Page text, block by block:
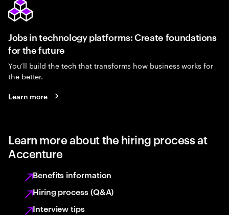
Jobs in technology platforms: Create foundations
for the future
You’ll build the tech that transforms how business works for
the better.
Learn more
Learn more about the hiring process at
Accenture
Benefits information
Hiring process (Q&A)
Interview tips